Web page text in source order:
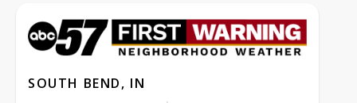
SOUTH BEND, IN